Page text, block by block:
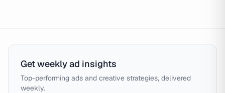
Get weekly ad insights
Top-performing ads and creative strategies, delivered
weekly.